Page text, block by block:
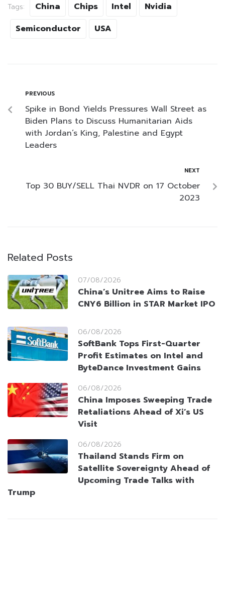
Tags: China Chips Intel
Nvidia
Semiconductor
USA
PREVIOUS
Spike in Bond Yields Pressures Wall Street as
Biden Plans to Discuss Humanitarian Aids
with Jordan’s King, Palestine and Egypt
Leaders
NEXT
Top 30 BUY/SELL Thai NVDR on 17 October
2023
Related Posts
07/08/2026
China’s Unitree Aims to Raise
CNY6 Billion in STAR Market IPO
06/08/2026
SoftBank Tops First-Quarter
Profit Estimates on Intel and
ByteDance Investment Gains
06/08/2026
China Imposes Sweeping Trade
Retaliations Ahead of Xi’s US
Visit
06/08/2026
Thailand Stands Firm on
Satellite Sovereignty Ahead of
Upcoming Trade Talks with
Trump